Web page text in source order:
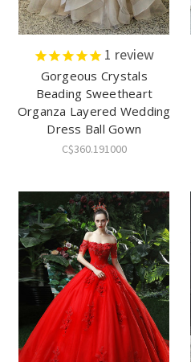
1 review
Gorgeous Crystals
Beading Sweetheart
Organza Layered Wedding
Dress Ball Gown
C$360.191000